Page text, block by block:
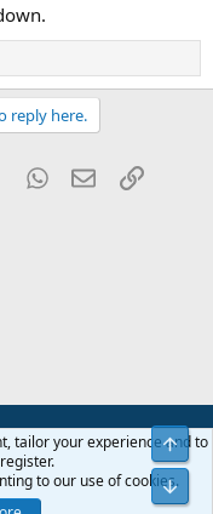
reply here.
TumblrWhatsApp
EmailLink
Help Home
S
S
Ltd.
tailor your experience and to
to our use of cookies.
Top